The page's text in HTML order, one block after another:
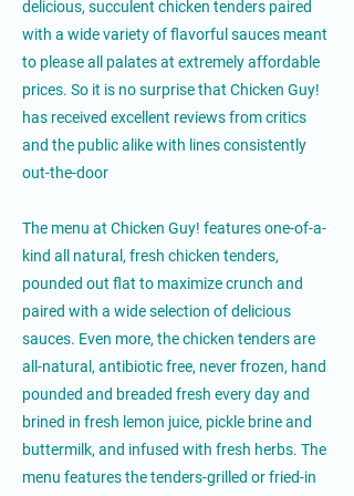
delicious, succulent chicken tenders paired
with a wide variety of flavorful sauces meant
to please all palates at extremely affordable
prices. So it is no surprise that Chicken Guy!
has received excellent reviews from critics
and the public alike with lines consistently
out-the-door
The menu at Chicken Guy! features one-of-a-
kind all natural, fresh chicken tenders,
pounded out flat to maximize crunch and
paired with a wide selection of delicious
sauces. Even more, the chicken tenders are
all-natural, antibiotic free, never frozen, hand
pounded and breaded fresh every day and
brined in fresh lemon juice, pickle brine and
buttermilk, and infused with fresh herbs. The
menu features the tenders-grilled or fried-in